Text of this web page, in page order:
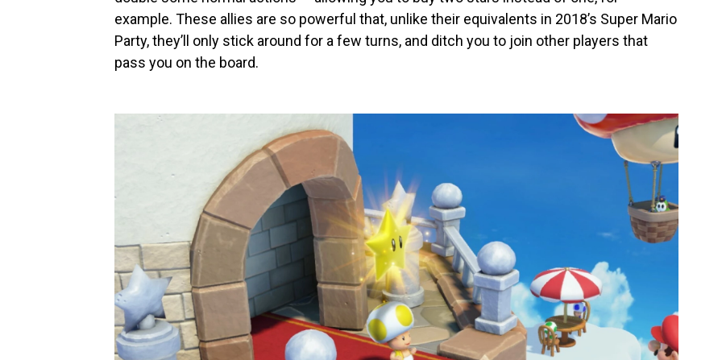
example. These allies are so powerful that, unlike their equivalents in 2018’s Super Mario
Party, they’ll only stick around for a few turns, and ditch you to join other players that
pass you on the board.